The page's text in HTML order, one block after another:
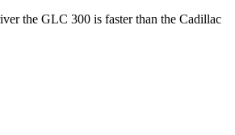
the GLC 300 is faster than the Cadillac